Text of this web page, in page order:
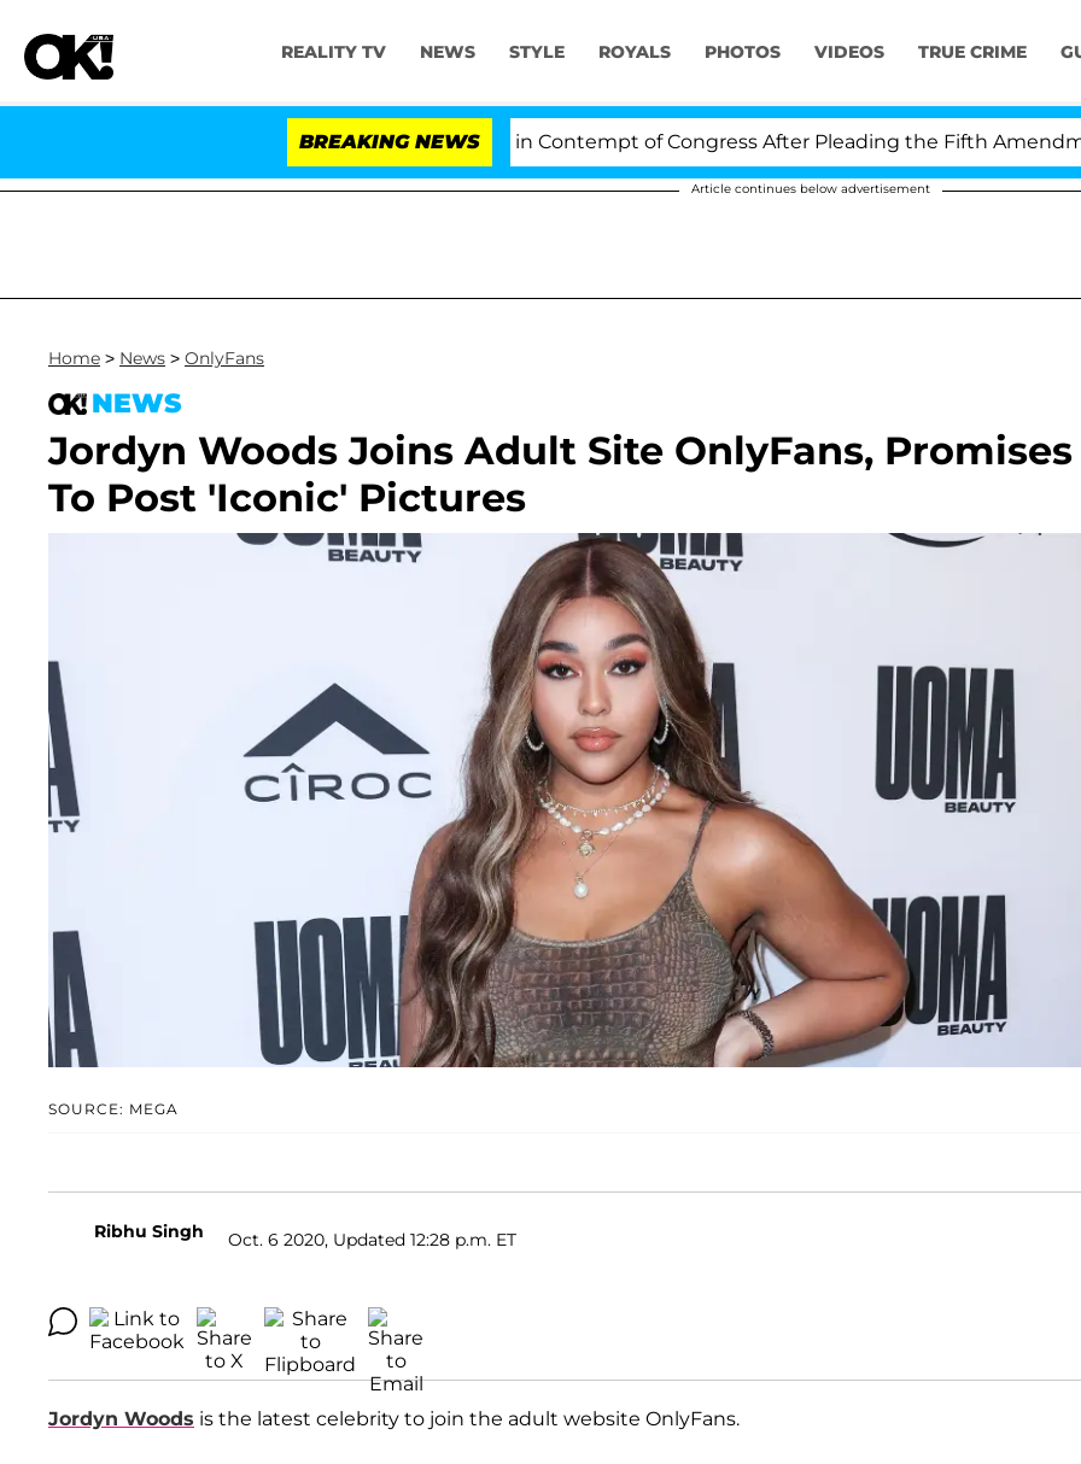
REALITY TV NEWS STYLE ROYALS PHOTOS VIDEOS TRUE CRIME
BREAKING NEWS
Senate Votes to Hold Dr. Anthony Fauci in Contempt of Congress After Pleading the Fifth Amendment
Article continues below advertisement
Home > News > OnlyFans
NEWS
Jordyn Woods Joins Adult Site OnlyFans, Promises
To Post 'Iconic' Pictures
SOURCE: MEGA
Ribhu Singh Oct. 6 2020, Updated 12:28 p.m. ET
Jordyn Woods is the latest celebrity to join the adult website OnlyFans.